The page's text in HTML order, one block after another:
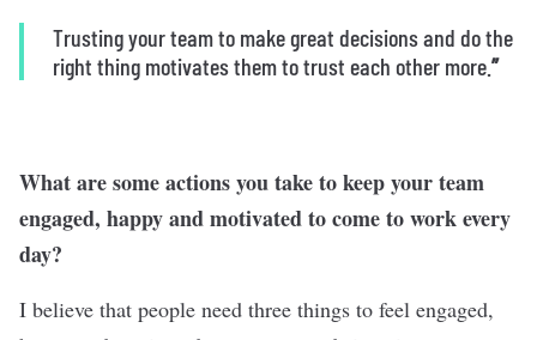
Trusting your team to make great decisions and do the
right thing motivates them to trust each other more.”
What are some actions you take to keep your team
engaged, happy and motivated to come to work every
day?
I believe that people need three things to feel engaged,